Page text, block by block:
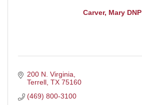
Carver, Mary DNP
200 N. Virginia
Terrell TX 75160
(469) 800-3100